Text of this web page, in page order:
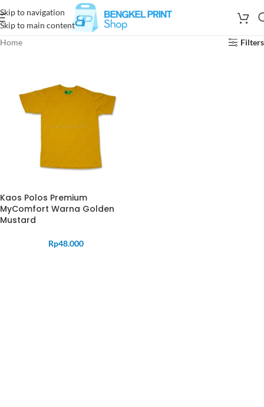
Skip to navigation
Skip to main content
Home
Filters
Kaos Polos Premium
MyComfort Warna Golden
Mustard
Rp48.000